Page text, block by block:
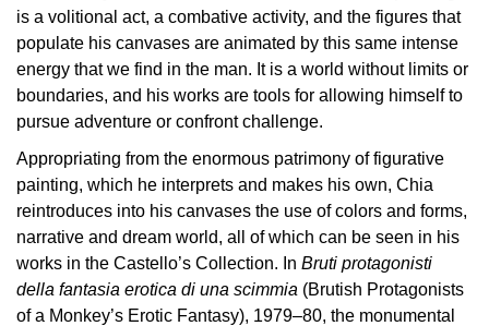
Special
Projects
Research
History
Venues
All
venues
Castello
Building
is a volitional act, a combative activity, and the figures that
populate his canvases are animated by this same intense
energy that we find in the man. It is a world without limits or
boundaries, and his works are tools for allowing himself to
pursue adventure or confront challenge.
Appropriating from the enormous patrimony of figurative
painting, which he interprets and makes his own, Chia
reintroduces into his canvases the use of colors and forms,
narrative and dream world, all of which can be seen in his
works in the Castello’s Collection. In Bruti protagonisti
della fantasia erotica di una scimmia (Brutish Protagonists
of a Monkey’s Erotic Fantasy), 1979–80, the monumental